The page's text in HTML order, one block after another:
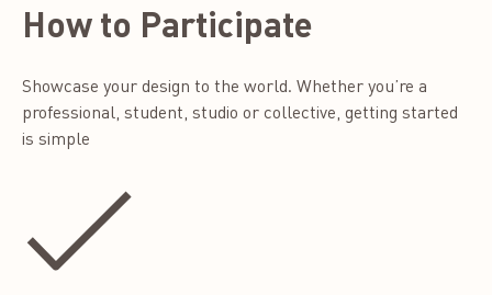
How to Participate
Showcase your design to the world. Whether you’re a
professional, student, studio or collective, getting started
is simple